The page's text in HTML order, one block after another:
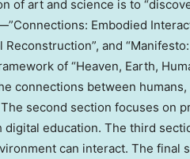
of art and science is to
Embodied
Reconstruction”, and
of “Heaven, Earth,
connections between
second section focuses on
education. The third
can interact. The final